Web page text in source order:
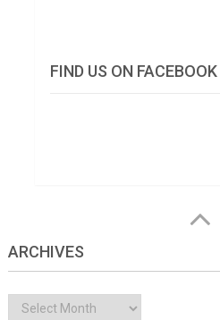
FIND US ON FACEBOOK
ARCHIVES
Archives